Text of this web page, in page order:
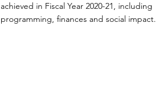
achieved in Fiscal Year 2020-21, including
programming, finances and social impact.